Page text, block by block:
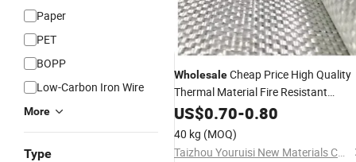
Paper
PET
BOPP
Low-Carbon Iron Wire
More
Type
WholesaleCheap Price High Quality
Thermal Material Fire Resistant
Insulation Fiberglass Fabric Cloth
US$0.70-0.80
40 kg (MOQ)
Taizhou Youruisi New Materials Co., Ltd